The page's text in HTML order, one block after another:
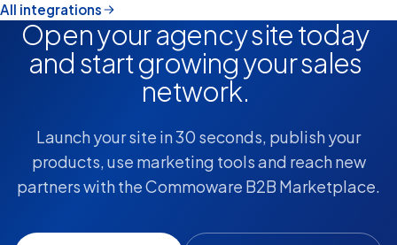
All integrations
Open your agency site today
and start growing your sales
network.
Launch your site in 30 seconds, publish your
products, use marketing tools and reach new
partners with the Commoware B2B Marketplace.